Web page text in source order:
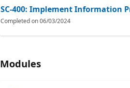
SC-400: Implement Information
Completed on06/03/2024
Modules